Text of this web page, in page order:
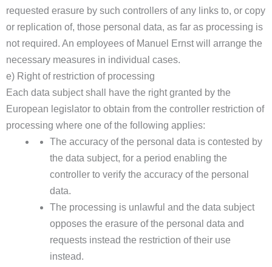
requested erasure by such controllers of any links to, or copy
or replication of, those personal data, as far as processing is
not required. An employees of Manuel Ernst will arrange the
necessary measures in individual cases.
e) Right of restriction of processing
Each data subject shall have the right granted by the
European legislator to obtain from the controller restriction of
processing where one of the following applies:
The accuracy of the personal data is contested by
the data subject, for a period enabling the
controller to verify the accuracy of the personal
data.
The processing is unlawful and the data subject
opposes the erasure of the personal data and
requests instead the restriction of their use
instead.